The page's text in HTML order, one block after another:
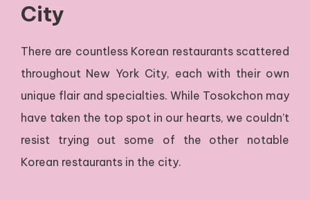
City
There are countless Korean restaurants scattered
throughout New York City, each with their own
unique flair and specialties. While Tosokchon may
have taken the top spot in our hearts, we couldn’t
resist trying out some of the other notable
Korean restaurants in the city.